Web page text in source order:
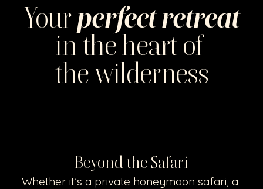
Yourperfect retreat
in the heart of
the wilderness
Beyond the Safari
Whether it’s a private honeymoon safari, a